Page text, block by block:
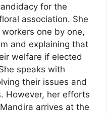
for the
association. She
one by one,
and explaining that
welfare if elected
speaks with
their issues and
However, her efforts
arrives at the